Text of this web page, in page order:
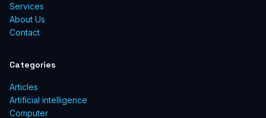
Services
About Us
Contact
Categories
Articles
Artificial intelligence
Computer